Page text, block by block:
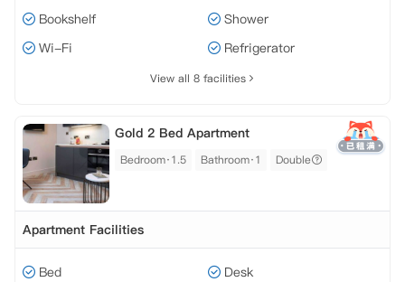
Bookshelf
Shower
Wi-Fi
Refrigerator
View all 8 facilities
Gold 2 Bed Apartment
Bedroom·1.5 Bathroom·1 Double
Apartment Facilities
Bed
Desk